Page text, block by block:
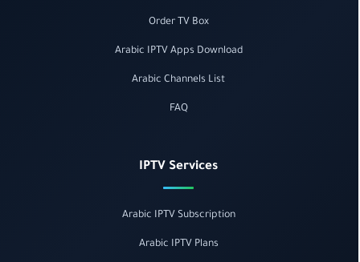
Order TV Box
Arabic IPTV Apps Download
Arabic Channels List
FAQ
IPTV Services
Arabic IPTV Subscription
Arabic IPTV Plans